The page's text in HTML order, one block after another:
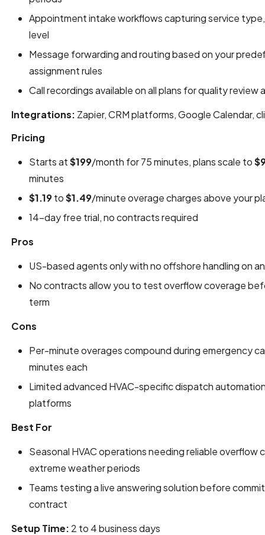
Appointment intake workflows capturing service
level
Message forwarding and routing based on your
assignment rules
Call recordings available on all plans for quality review
Integrations: Zapier, CRM platforms, Google Calendar,
Pricing
Starts at$199/month for 75 minutes, plans scale to
minutes
$1.19to$1.49/minute overage charges above your
14-day free trial, no contracts required
Pros
US-based agents only with no offshore handling on
No contracts allow you to test overflow coverage
term
Cons
Per-minute overages compound during emergency
minutes each
Limited advanced HVAC-specific dispatch
platforms
Best For
Seasonal HVAC operations needing reliable overflow
extreme weather periods
Teams testing a live answering solution before
contract
Setup Time: 2 to 4 business days